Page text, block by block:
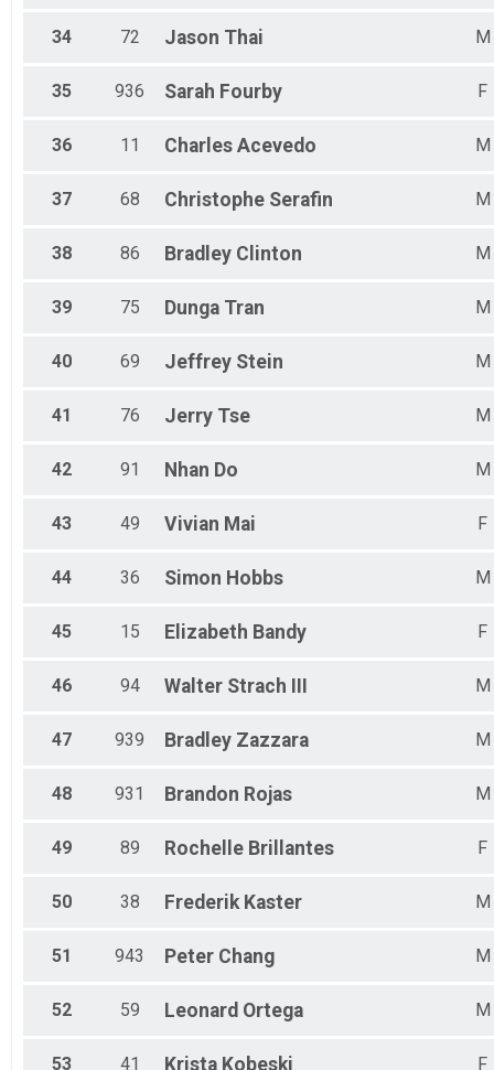
34 72 Jason Thai M
35 936 Sarah Fourby F
36 11 Charles Acevedo M
37 68 Christophe Serafin M
38 86 Bradley Clinton M
39 75 Dunga Tran M
40 69 Jeffrey Stein M
41 76 Jerry Tse M
42 91 Nhan Do M
43 49 Vivian Mai F
44 36 Simon Hobbs M
45 15 Elizabeth Bandy F
46 94 Walter Strach III M
47 939 Bradley Zazzara M
48 931 Brandon Rojas M
49 89 Rochelle Brillantes F
50 38 Frederik Kaster M
51 943 Peter Chang M
52 59 Leonard Ortega M
53 41 Krista Kobeski F